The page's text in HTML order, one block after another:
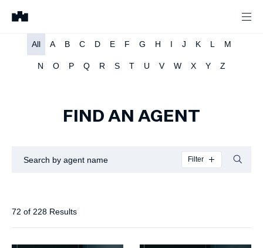
All A B C D E F G H I J K L M
N O P Q R S T U V W X Y Z
FIND AN AGENT
Filter
72 of 228 Results